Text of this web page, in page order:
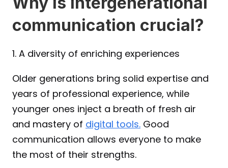
communication crucial?
1. A diversity of enriching experiences
Older generations bring solid expertise and
years of professional experience, while
younger ones inject a breath of fresh air
and mastery of digital tools. Good
communication allows everyone to make
the most of their strengths.